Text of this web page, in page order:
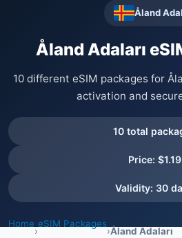
Åland
Åland Adaları
10 different eSIM packages for
activation and
10 total
Price: $1.19
Validity: 30
Home
›
eSIM Packages
›Åland Adaları